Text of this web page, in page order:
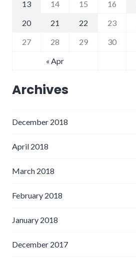
« Apr
13
14 15 16
20
21 22 23
27
28 29 30
Archives
December 2018
April 2018
March 2018
February 2018
January 2018
December 2017